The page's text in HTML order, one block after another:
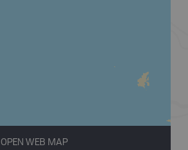
OPEN WEB MAP